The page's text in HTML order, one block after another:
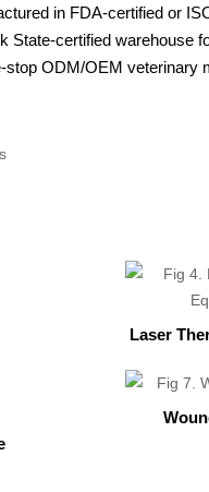
in FDA-certified or
State-certified warehouse
ODM/OEM veterinary
Laser